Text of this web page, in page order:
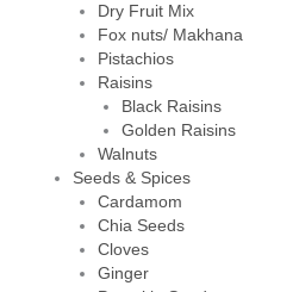
Dry Fruit Mix
Fox nuts/ Makhana
Pistachios
Raisins
Black Raisins
Golden Raisins
Walnuts
Seeds & Spices
Cardamom
Chia Seeds
Cloves
Ginger